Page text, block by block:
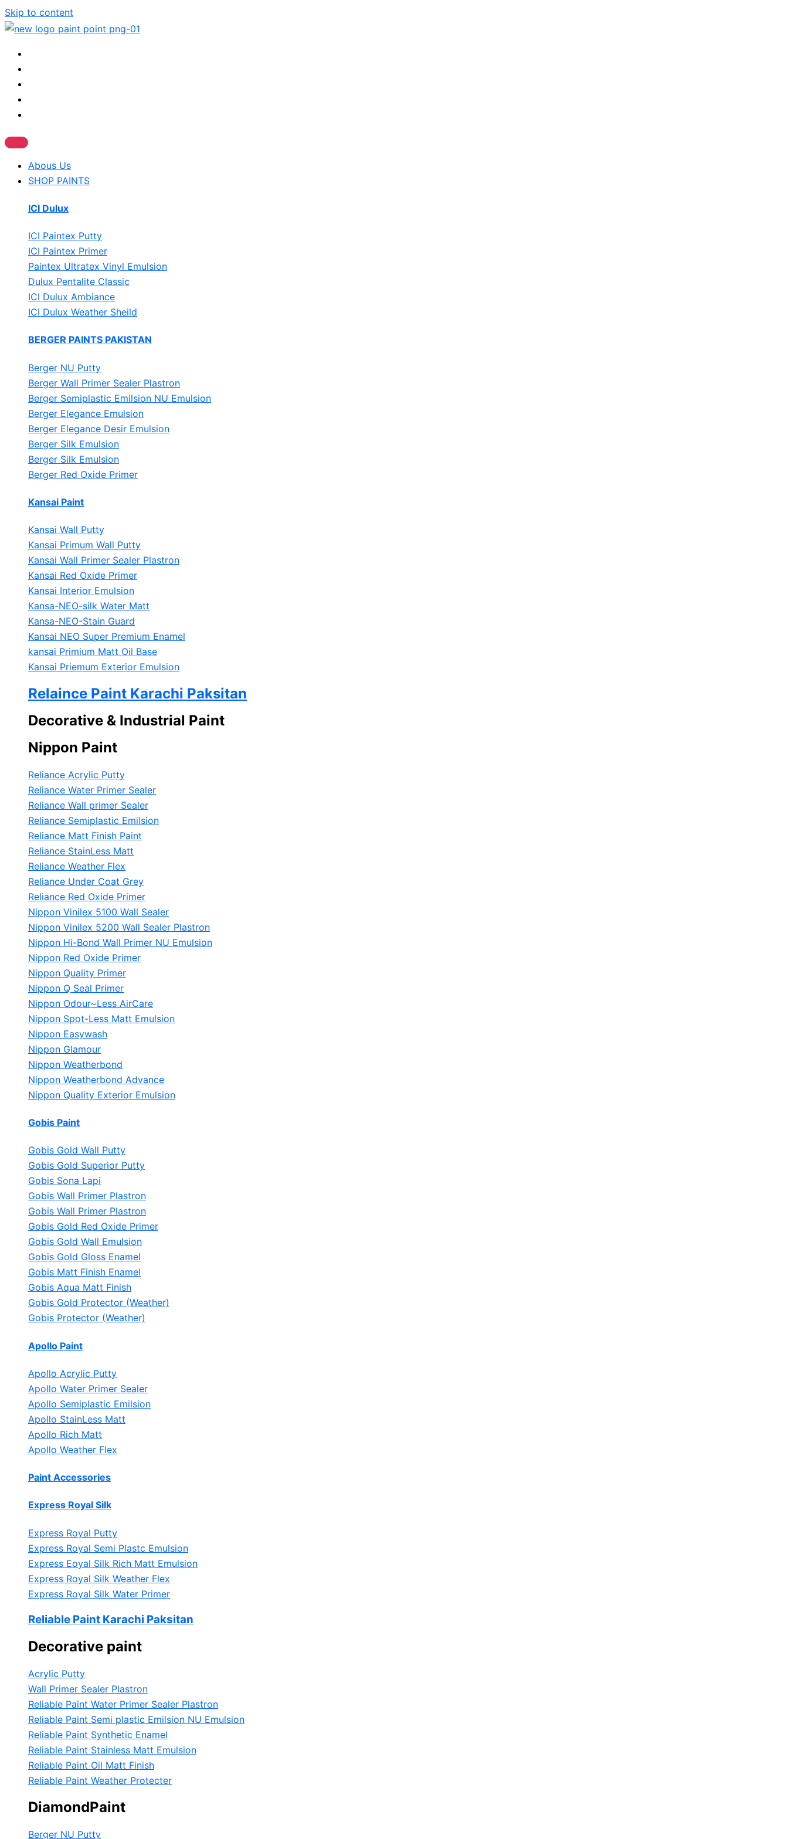
Skip to content
Abous Us
SHOP PAINTS
ICI Dulux
ICI Paintex Putty
ICI Paintex Primer
Paintex Ultratex Vinyl Emulsion
Dulux Pentalite Classic
ICI Dulux Ambiance
ICI Dulux Weather Sheild
BERGER PAINTS PAKISTAN
Berger NU Putty
Berger Wall Primer Sealer Plastron
Berger Semiplastic Emilsion NU Emulsion
Berger Elegance Emulsion
Berger Elegance Desir Emulsion
Berger Silk Emulsion
Berger Silk Emulsion
Berger Red Oxide Primer
Kansai Paint
Kansai Wall Putty
Kansai Primum Wall Putty
Kansai Wall Primer Sealer Plastron
Kansai Red Oxide Primer
Kansai Interior Emulsion
Kansa-NEO-silk Water Matt
Kansa-NEO-Stain Guard
Kansai NEO Super Premium Enamel
kansai Primium Matt Oil Base
Kansai Priemum Exterior Emulsion
Relaince Paint Karachi Paksitan
Decorative & Industrial Paint
Nippon Paint
Reliance Acrylic Putty
Reliance Water Primer Sealer
Reliance Wall primer Sealer
Reliance Semiplastic Emilsion
Reliance Matt Finish Paint
Reliance StainLess Matt
Reliance Weather Flex
Reliance Under Coat Grey
Reliance Red Oxide Primer
Nippon Vinilex 5100 Wall Sealer
Nippon Vinilex 5200 Wall Sealer Plastron
Nippon Hi-Bond Wall Primer NU Emulsion
Nippon Red Oxide Primer
Nippon Quality Primer
Nippon Q Seal Primer
Nippon Odour~Less AirCare
Nippon Spot-Less Matt Emulsion
Nippon Easywash
Nippon Glamour
Nippon Weatherbond
Nippon Weatherbond Advance
Nippon Quality Exterior Emulsion
Gobis Paint
Gobis Gold Wall Putty
Gobis Gold Superior Putty
Gobis Sona Lapi
Gobis Wall Primer Plastron
Gobis Wall Primer Plastron
Gobis Gold Red Oxide Primer
Gobis Gold Wall Emulsion
Gobis Gold Gloss Enamel
Gobis Matt Finish Enamel
Gobis Aqua Matt Finish
Gobis Gold Protector (Weather)
Gobis Protector (Weather)
Apollo Paint
Apollo Acrylic Putty
Apollo Water Primer Sealer
Apollo Semiplastic Emilsion
Apollo StainLess Matt
Apollo Rich Matt
Apollo Weather Flex
Paint Accessories
Express Royal Silk
Express Royal Putty
Express Royal Semi Plastc Emulsion
Express Eoyal Silk Rich Matt Emulsion
Express Royal Silk Weather Flex
Express Royal Silk Water Primer
Reliable Paint Karachi Paksitan
Decorative paint
Acrylic Putty
Wall Primer Sealer Plastron
Reliable Paint Water Primer Sealer Plastron
Reliable Paint Semi plastic Emilsion NU Emulsion
Reliable Paint Synthetic Enamel
Reliable Paint Stainless Matt Emulsion
Reliable Paint Oil Matt Finish
Reliable Paint Weather Protecter
DiamondPaint
Berger NU Putty